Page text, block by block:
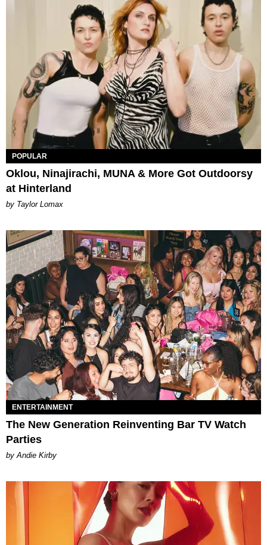
POPULAR
Oklou, Ninajirachi, MUNA & More Got Outdoorsy
at Hinterland
by Taylor Lomax
ENTERTAINMENT
The New Generation Reinventing Bar TV Watch
Parties
by Andie Kirby